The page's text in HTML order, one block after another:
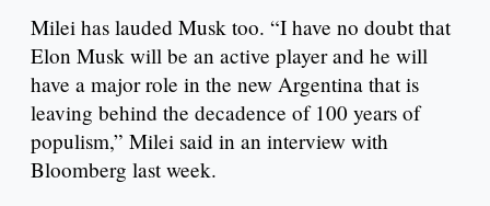
Milei has lauded Musk too. “I have no doubt that
Elon Musk will be an active player and he will
have a major role in the new Argentina that is
leaving behind the decadence of 100 years of
populism,” Milei said in an interview with
Bloomberg last week.